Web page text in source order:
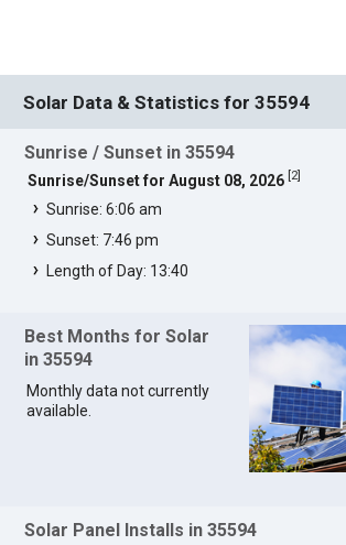
Solar Data & Statistics for 35594
Sunrise / Sunset in 35594
Sunrise/Sunset for August 08, 2026 2]
Sunrise: 6:06 am
Sunset: 7:46 pm
Length of Day: 13:40
Best Months for Solar
in 35594
Monthly data not currently
available.
Solar Panel Installs in 35594